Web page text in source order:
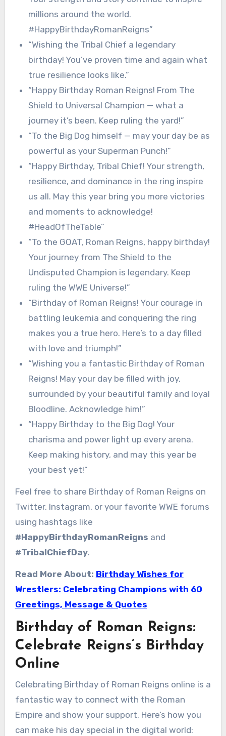
millions around the world.
#HappyBirthdayRomanReigns”
“Wishing the Tribal Chief a legendary
birthday! You’ve proven time and again what
true resilience looks like.”
“Happy Birthday Roman Reigns! From The
Shield to Universal Champion — what a
journey it’s been. Keep ruling the yard!”
“To the Big Dog himself — may your day be as
powerful as your Superman Punch!”
“Happy Birthday, Tribal Chief! Your strength,
resilience, and dominance in the ring inspire
us all. May this year bring you more victories
and moments to acknowledge!
#HeadOfTheTable”
“To the GOAT, Roman Reigns, happy birthday!
Your journey from The Shield to the
Undisputed Champion is legendary. Keep
ruling the WWE Universe!”
“Birthday of Roman Reigns! Your courage in
battling leukemia and conquering the ring
makes you a true hero. Here’s to a day filled
with love and triumph!”
“Wishing you a fantastic Birthday of Roman
Reigns! May your day be filled with joy,
surrounded by your beautiful family and loyal
Bloodline. Acknowledge him!”
“Happy Birthday to the Big Dog! Your
charisma and power light up every arena.
Keep making history, and may this year be
your best yet!”
Feel free to share Birthday of Roman Reigns on
Twitter, Instagram, or your favorite WWE forums
using hashtags like
#HappyBirthdayRomanReigns and
#TribalChiefDay.
Read More About: Birthday Wishes for
Wrestlers: Celebrating Champions with 60
Greetings, Message & Quotes
Birthday of Roman Reigns:
Celebrate Reigns’s Birthday
Online
Celebrating Birthday of Roman Reigns online is a
fantastic way to connect with the Roman
Empire and show your support. Here’s how you
can make his day special in the digital world: